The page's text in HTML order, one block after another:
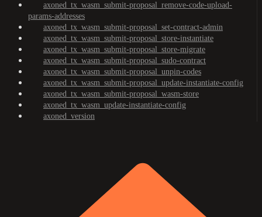
axoned_tx_wasm_submit-proposal_remove-code-upload-
params-addresses
axoned_tx_wasm_submit-proposal_set-contract-admin
axoned_tx_wasm_submit-proposal_store-instantiate
axoned_tx_wasm_submit-proposal_store-migrate
axoned_tx_wasm_submit-proposal_sudo-contract
axoned_tx_wasm_submit-proposal_unpin-codes
axoned_tx_wasm_submit-proposal_update-instantiate-config
axoned_tx_wasm_submit-proposal_wasm-store
axoned_tx_wasm_update-instantiate-config
axoned_version